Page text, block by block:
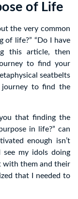
of Life
the very common
of life?” “Do I have
this article, then
to find your
seatbelts
journey to find the
that finding the
in life?” can
enough isn’t
my idols doing
with them and their
that I needed to